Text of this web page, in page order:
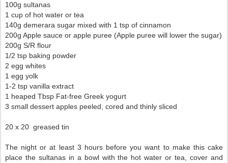
100g sultanas
1 cup of hot water or tea
140g demerara sugar mixed with 1 tsp of cinnamon
200g Apple sauce or apple puree (Apple puree will lower the sugar)
200g S/R flour
1/2 tsp baking powder
2 egg whites
1 egg yolk
1-2 tsp vanilla extract
1 heaped Tbsp Fat-free Greek yogurt
3 small dessert apples peeled, cored and thinly sliced
20 x 20 greased tin
The night or at least 3 hours before you want to make this cake
place the sultanas in a bowl with the hot water or tea, cover and